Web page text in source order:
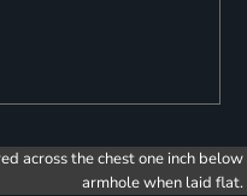
across the chest one inch below
armhole when laid flat.